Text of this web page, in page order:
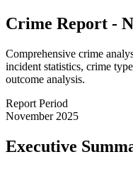
Crime Report -
Comprehensive crime
incident statistics, crime
outcome analysis.
Report Period
November 2025
Executive